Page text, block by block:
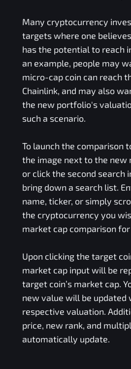
Many cryptocurrency
targets where one
has the potential to reach
an example, people may
micro-cap coin can reach
Chainlink, and may also
the new portfolio's
such a scenario.
To launch the comparison
the image next to the new
or click the second search
bring down a search list.
name, ticker, or simply
the cryptocurrency you
market cap comparison
Upon clicking the target
market cap input will be
target coin’s market cap.
new value will be updated
respective valuation.
price, new rank, and
automatically update.